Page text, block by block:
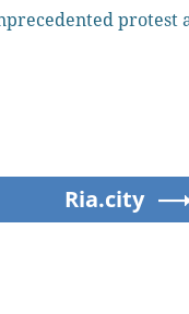
protest
Ria.city